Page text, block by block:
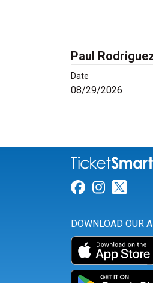
Paul
Date
08/29/2026
Link for
Link
DOWNLOAD OUR